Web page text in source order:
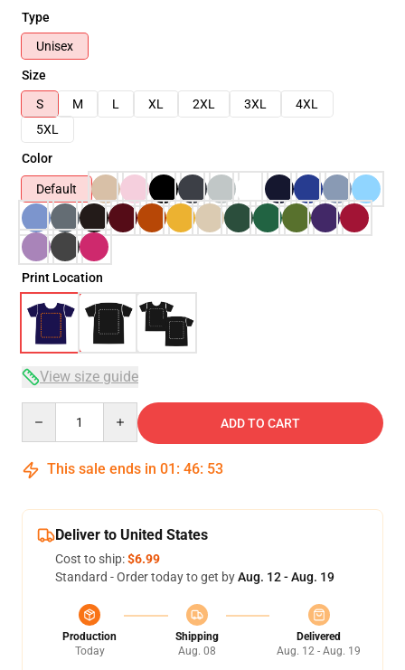
Type
Unisex
Size
S
M L XL 2XL 3XL
4XL
5XL
Color
Default
Print Location
View size guide
ADD TO CART
This sale ends in 01 : 46: 53
Deliver to United States
Cost to ship:$6.99
Standard - Order today to get byAug. 12 - Aug. 19
Production
Today
Shipping
Aug. 08
Delivered
Aug. 12 - Aug. 19